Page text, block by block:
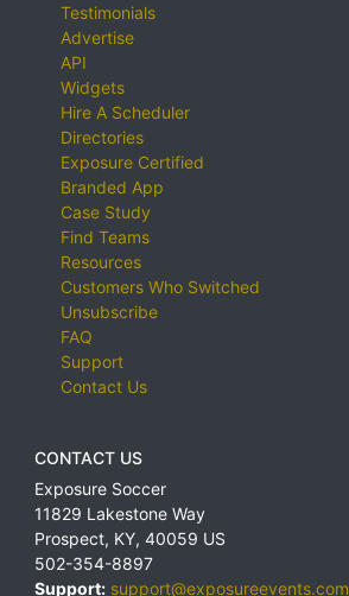
Testimonials
Advertise
API
Widgets
Hire A Scheduler
Directories
Exposure Certified
Branded App
Case Study
Find Teams
Resources
Customers Who Switched
Unsubscribe
FAQ
Support
Contact Us
CONTACT US
Exposure Soccer
11829 Lakestone Way
Prospect, KY, 40059 US
502-354-8897
Support: support@exposureevents.com